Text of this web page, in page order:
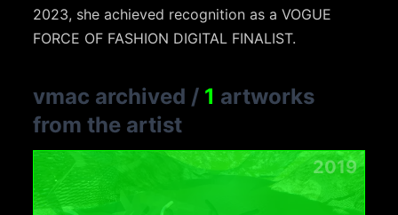
2023, she achieved recognition as a VOGUE
FORCE OF FASHION DIGITAL FINALIST.
vmac archived / 1 artworks
from the artist
2019